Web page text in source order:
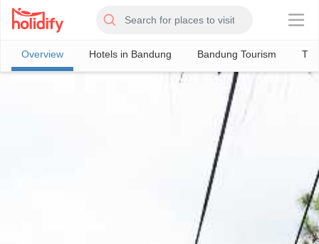
×
Overview Hotels in Bandung Bandung Tourism